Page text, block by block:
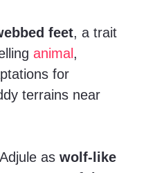
feet, a trait
animal ,
for
terrains near
as wolf-like